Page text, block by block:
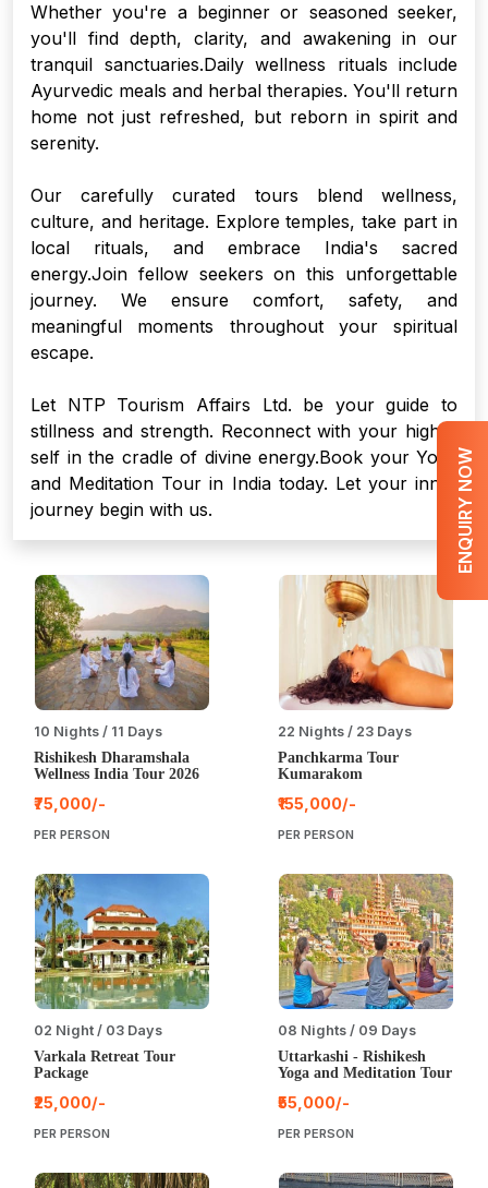
ENQUIRY NOW
Whether you're a beginner or seasoned seeker,
you'll find depth, clarity, and awakening in our
tranquil sanctuaries.Daily wellness rituals include
Ayurvedic meals and herbal therapies. You'll return
home not just refreshed, but reborn in spirit and
serenity.
Our carefully curated tours blend wellness,
culture, and heritage. Explore temples, take part in
local rituals, and embrace India's sacred
energy.Join fellow seekers on this unforgettable
journey. We ensure comfort, safety, and
meaningful moments throughout your spiritual
escape.
Let NTP Tourism Affairs Ltd. be your guide to
stillness and strength. Reconnect with your higher
self in the cradle of divine energy.Book your Yoga
and Meditation Tour in India today. Let your inner
journey begin with us.
10 Nights / 11 Days
Rishikesh Dharamshala
Wellness India Tour 2026
₹75,000/-
PER PERSON
22 Nights / 23 Days
Panchkarma Tour
Kumarakom
₹155,000/-
PER PERSON
02 Night / 03 Days
Varkala Retreat Tour
Package
₹25,000/-
PER PERSON
08 Nights / 09 Days
Uttarkashi - Rishikesh
Yoga and Meditation Tour
₹55,000/-
PER PERSON